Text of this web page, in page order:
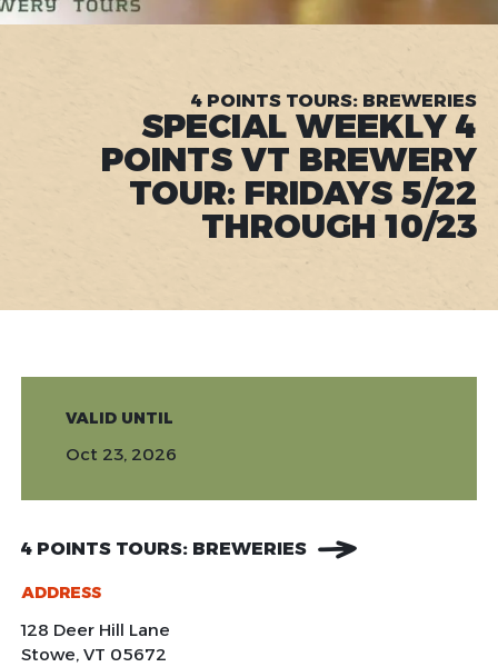
4 POINTS TOURS: BREWERIES
SPECIAL WEEKLY 4
POINTS VT BREWERY
TOUR: FRIDAYS 5/22
THROUGH 10/23
VALID UNTIL
Oct 23, 2026
4 POINTS TOURS: BREWERIES
ADDRESS
128 Deer Hill Lane
Stowe, VT 05672